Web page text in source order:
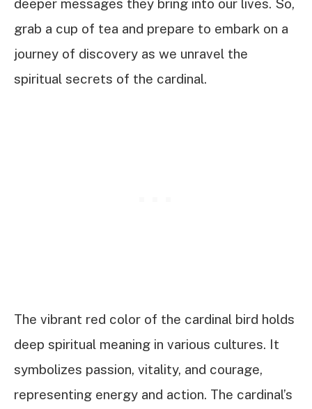
deeper messages they bring into our lives. So,
grab a cup of tea and prepare to embark on a
journey of discovery as we unravel the
spiritual secrets of the cardinal.
The vibrant red color of the cardinal bird holds
deep spiritual meaning in various cultures. It
symbolizes passion, vitality, and courage,
representing energy and action. The cardinal’s